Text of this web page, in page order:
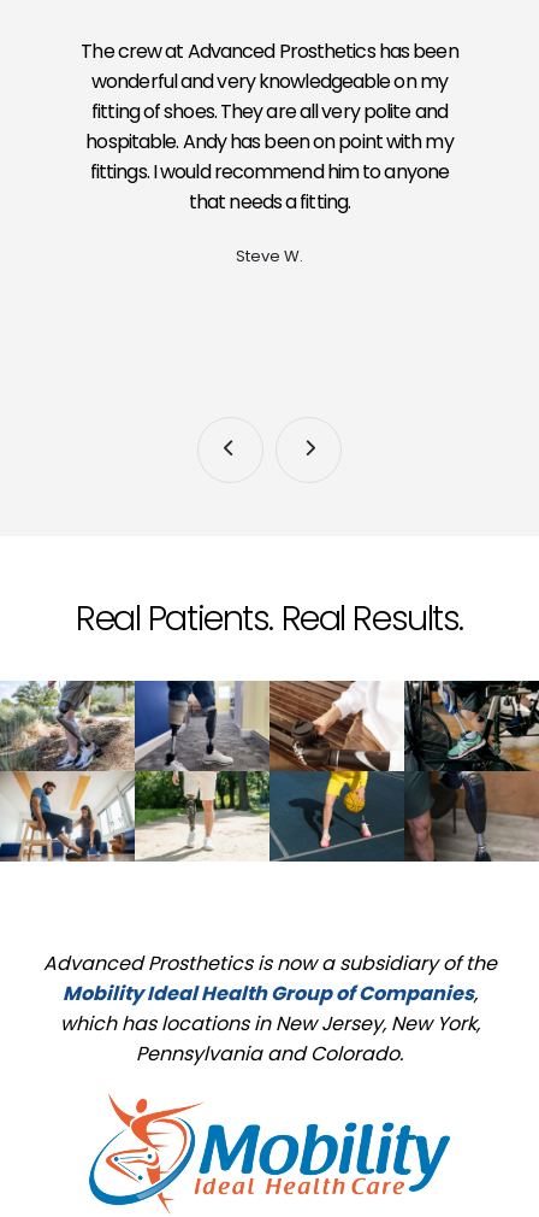
The crew at Advanced Prosthetics has been
wonderful and very knowledgeable on my
fitting of shoes. They are all very polite and
hospitable. Andy has been on point with my
fittings. I would recommend him to anyone
that needs a fitting.
Steve W.
Real Patients. Real Results.
Advanced Prosthetics is now a subsidiary of the
Mobility Ideal Health Group of Companies,
which has locations in New Jersey, New York,
Pennsylvania and Colorado.